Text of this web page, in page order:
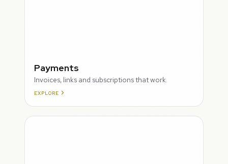
Payments
Invoices, links and subscriptions that work.
EXPLORE